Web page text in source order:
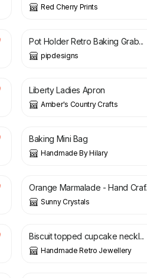
Red Cherry Prints
£
Pot Holder Retro Baking Grab...
pipdesigns
£ 25.00
Liberty Ladies Apron
Amber's Country Crafts
£
Baking Mini Bag
Handmade By Hilary
£
Orange Marmalade - Hand
Sunny Crystals
£ 6.00
Biscuit topped cupcake neckl...
Handmade Retro Jewellery
£